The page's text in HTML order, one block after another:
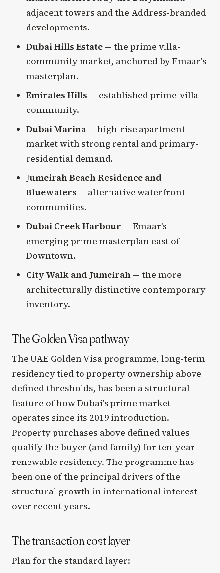
adjacent towers and the Address-branded
developments.
Dubai Hills Estate— the prime villa-
community market, anchored by Emaar's
masterplan.
Emirates Hills — established prime-villa
community.
Dubai Marina— high-rise apartment
market with strong rental and primary-
residential demand.
Jumeirah Beach Residence and
Bluewaters — alternative waterfront
communities.
Dubai Creek Harbour — Emaar's
emerging prime masterplan east of
Downtown.
City Walk and Jumeirah— the more
architecturally distinctive contemporary
inventory.
The Golden Visa pathway
The UAE Golden Visa programme, long-term
residency tied to property ownership above
defined thresholds, has been a structural
feature of how Dubai's prime market
operates since its 2019 introduction.
Property purchases above defined values
qualify the buyer (and family) for ten-year
renewable residency. The programme has
been one of the principal drivers of the
structural growth in international interest
over recent years.
The transaction cost layer
Plan for the standard layer: